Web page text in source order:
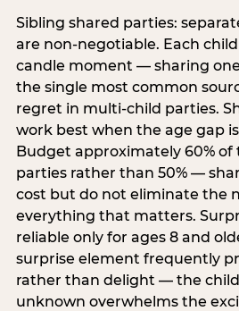
Sibling shared parties:
are non-negotiable. Each
candle moment — sharing
the single most common
regret in multi-child parties.
work best when the age gap
Budget approximately 60% of
parties rather than 50% —
cost but do not eliminate the
everything that matters.
reliable only for ages 8 and
surprise element frequently
rather than delight — the
unknown overwhelms the